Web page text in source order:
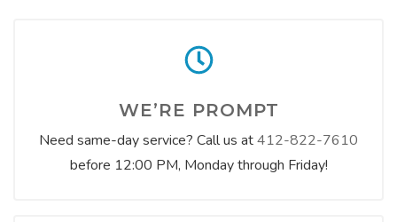
WE’RE PROMPT
Need same-day service? Call us at412-822-7610
before 12:00 PM, Monday through Friday!